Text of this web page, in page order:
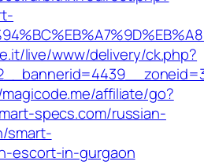
live/www/delivery/ck.php?
affiliate/go?
specs.com/russian-
smart-
escort-in-gurgaon